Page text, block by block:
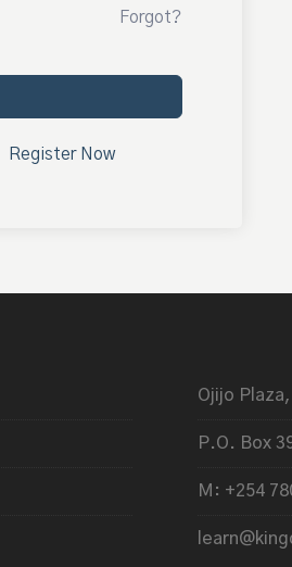
Forgot?
Register Now
Ojijo
P.O. Box
M: +254